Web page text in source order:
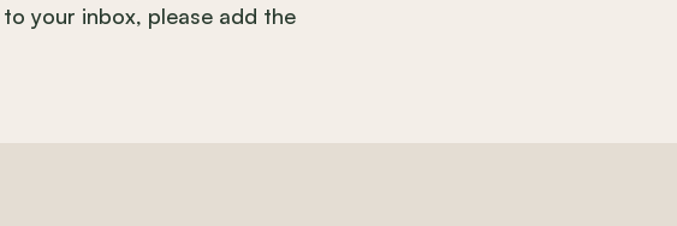
your inbox, please add the